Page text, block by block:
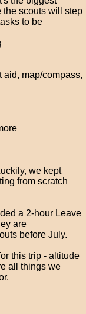
the scouts will step
to be
aid, map/compass,
we kept
from scratch
a 2-hour Leave
are
before July.
this trip - altitude
all things we